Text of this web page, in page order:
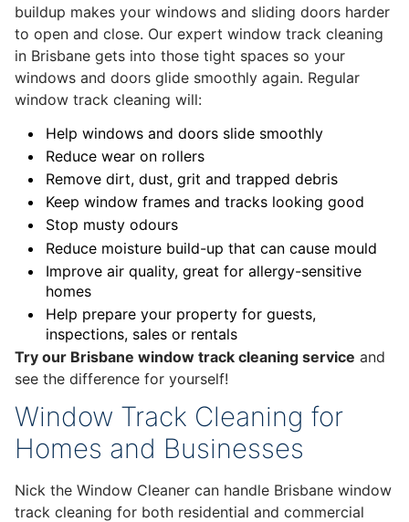
buildup makes your windows and sliding doors harder
to open and close. Our expert window track cleaning
in Brisbane gets into those tight spaces so your
windows and doors glide smoothly again. Regular
window track cleaning will:
Help windows and doors slide smoothly
Reduce wear on rollers
Remove dirt, dust, grit and trapped debris
Keep window frames and tracks looking good
Stop musty odours
Reduce moisture build-up that can cause mould
Improve air quality, great for allergy-sensitive
homes
Help prepare your property for guests,
inspections, sales or rentals
Try our Brisbane window track cleaning service and
see the difference for yourself!
Window Track Cleaning for
Homes and Businesses
Nick the Window Cleaner can handle Brisbane window
track cleaning for both residential and commercial